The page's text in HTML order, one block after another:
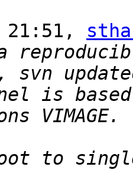
21:51,
is
to